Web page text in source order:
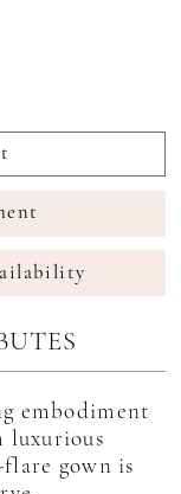
embodiment
luxurious
gown is